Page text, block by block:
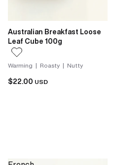
Australian Breakfast Loose
Leaf Cube 100g
Warming | Roasty | Nutty
$22.00 USD